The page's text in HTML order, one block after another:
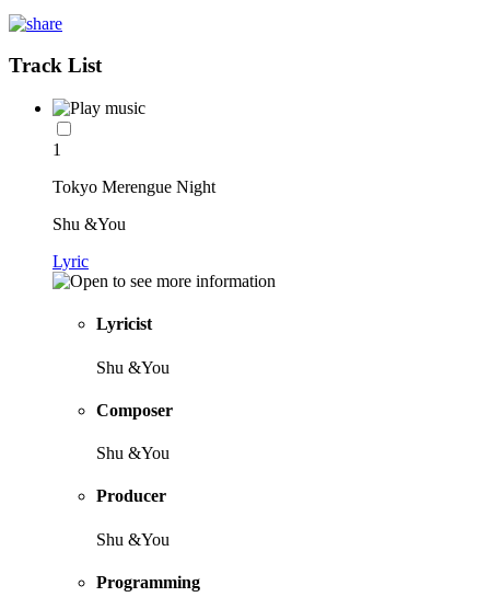
Track List
1
Tokyo Merengue Night
Shu &You
Lyric
Lyricist
Shu &You
Composer
Shu &You
Producer
Shu &You
Programming